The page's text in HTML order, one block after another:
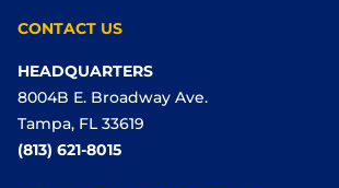
CONTACT US
HEADQUARTERS
8004B E. Broadway Ave.
Tampa, FL 33619
(813) 621-8015